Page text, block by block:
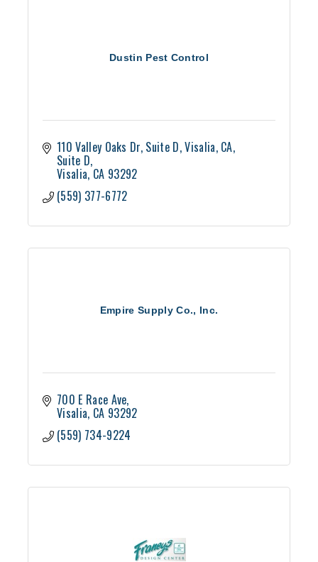
Dustin Pest Control
110 Valley Oaks Dr, Suite D, Visalia, CA
Suite D
Visalia CA 93292
(559) 377-6772
Empire Supply Co., Inc.
700 E Race Ave
Visalia CA 93292
(559) 734-9224